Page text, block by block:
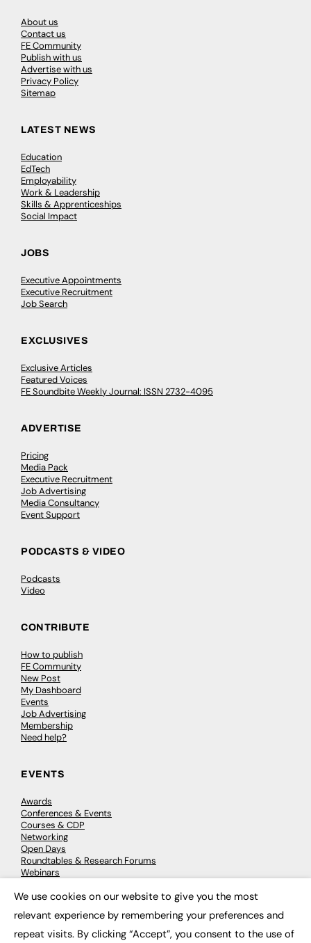
About us
Contact us
FE Community
Publish with us
Advertise with us
Privacy Policy
Sitemap
LATEST NEWS
Education
EdTech
Employability
Work & Leadership
Skills & Apprenticeships
Social Impact
JOBS
Executive Appointments
Executive Recruitment
Job Search
EXCLUSIVES
Exclusive Articles
Featured Voices
FE Soundbite Weekly Journal: ISSN 2732-4095
ADVERTISE
Pricing
Media Pack
Executive Recruitment
Job Advertising
Media Consultancy
Event Support
PODCASTS & VIDEO
Podcasts
Video
CONTRIBUTE
How to publish
FE Community
New Post
My Dashboard
Events
Job Advertising
Membership
Need help?
EVENTS
Awards
Conferences & Events
Courses & CDP
Networking
Open Days
Roundtables & Research Forums
Webinars
We use cookies on our website to give you the most
relevant experience by remembering your preferences and
repeat visits. By clicking “Accept”, you consent to the use of